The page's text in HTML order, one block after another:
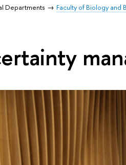
Departments Faculty of Biology and